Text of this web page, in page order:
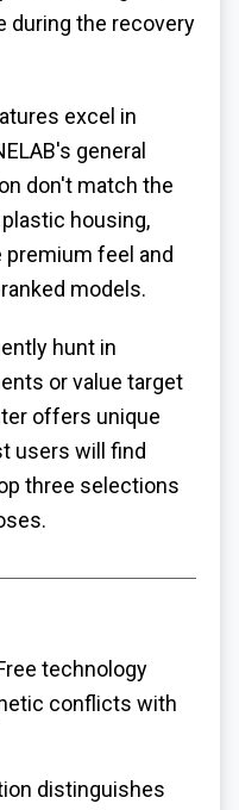
during the recovery
excel in
general
don't match the
housing,
premium feel and
models.
hunt in
or value target
offers unique
users will find
three selections
technology
conflicts with
distinguishes